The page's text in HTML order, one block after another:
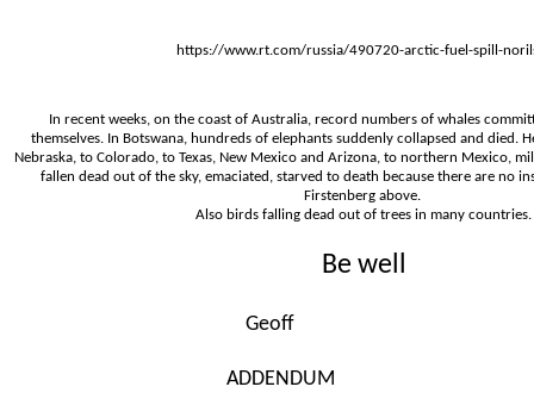
https://www.rt.com/russia/490720-arctic-fuel-spill-
In recent weeks, on the coast of Australia, record numbers of whales
themselves. In Botswana, hundreds of elephants suddenly collapsed and died.
Nebraska, to Colorado, to Texas, New Mexico and Arizona, to northern Mexico,
fallen dead out of the sky, emaciated, starved to death because there are no
Firstenberg above.
Also birds falling dead out of trees in many countries.
Be well
Geoff
ADDENDUM